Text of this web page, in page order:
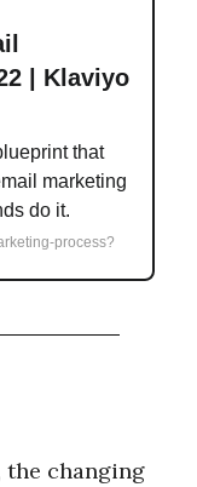
| Klaviyo
that
marketing
do it.
process?
the changing